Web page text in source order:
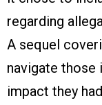
regarding
A sequel
navigate those
impact they